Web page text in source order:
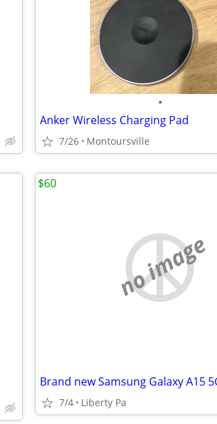
•
Anker Wireless Charging Pad
7/26 Montoursville
no image
Brand new Samsung Galaxy A15
7/4 Liberty Pa
$60